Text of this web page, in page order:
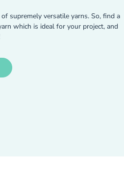
supremely versatile yarns. So, find a
which is ideal for your project, and